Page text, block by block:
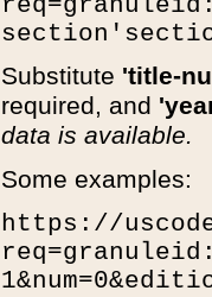
Substitute 'title-
required, and
data is available.
Some examples:
https://